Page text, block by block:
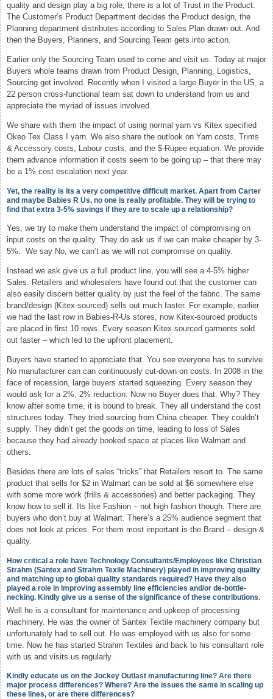
quality and design play a big role; there is a lot of Trust in the Product.
The Customer’s Product Department decides the Product design, the
Planning department distributes according to Sales Plan drawn out. And
then the Buyers, Planners, and Sourcing Team gets into action.
Earlier only the Sourcing Team used to come and visit us. Today at major
Buyers whole teams drawn from Product Design, Planning, Logistics,
Sourcing get involved. Recently when I visited a large Buyer in the US, a
22 person cross-functional team sat down to understand from us and
appreciate the myriad of issues involved.
We share with them the impact of using normal yarn vs Kitex specified
Okeo Tex Class I yarn. We also share the outlook on Yarn costs, Trims
& Accessory costs, Labour costs, and the $-Rupee equation. We provide
them advance information if costs seem to be going up – that there may
be a 1% cost escalation next year.
Yet, the reality is its a very competitive difficult market. Apart from Carter
and maybe Babies R Us, no one is really profitable. They will be trying to
find that extra 3-5% savings if they are to scale up a relationship?
Yes, we try to make them understand the impact of compromising on
input costs on the quality. They do ask us if we can make cheaper by 3-
5%. We say No, we can’t as we will not compromise on quality.
Instead we ask give us a full product line, you will see a 4-5% higher
Sales. Retailers and wholesalers have found out that the customer can
also easily discern better quality by just the feel of the fabric. The same
brand/design (Kitex-sourced) sells out much faster. For example, earlier
we had the last row in Babies-R-Us stores, now Kitex-sourced products
are placed in first 10 rows. Every season Kitex-sourced garments sold
out faster – which led to the upfront placement.
Buyers have started to appreciate that. You see everyone has to survive.
No manufacturer can can continuously cut-down on costs. In 2008 in the
face of recession, large buyers started squeezing. Every season they
would ask for a 2%, 2% reduction. Now no Buyer does that. Why? They
know after some time, it is bound to break. They all understand the cost
structures today. They tried sourcing from China cheaper. They couldn’t
supply. They didn’t get the goods on time, leading to loss of Sales
because they had already booked space at places like Walmart and
others.
Besides there are lots of sales “tricks” that Retailers resort to. The same
product that sells for $2 in Walmart can be sold at $6 somewhere else
with some more work (frills & accessories) and better packaging. They
know how to sell it. Its like Fashion – not high fashion though. There are
buyers who don’t buy at Walmart. There’s a 25% audience segment that
does not look at prices. For them most important is the Brand – design &
quality.
How critical a role have Technology Consultants/Employees like Christian
Strahm (Santex and Strahm Texile Machinery) played in improving quality
and matching up to global quality standards required? Have they also
played a role in improving assembly line efficiencies and/or de-bottle-
necking. Kindly give us a sense of the significance of these contributions.
Well he is a consultant for maintenance and upkeep of processing
machinery. He was the owner of Santex Textile machinery company but
unfortunately had to sell out. He was employed with us also for some
time. Now he has started Strahm Textiles and back to his consultant role
with us and visits us regularly.
Kindly educate us on the Jockey Outlast manufacturing line? Are there
major process differences? Where? Are the issues the same in scaling up
these lines, or are there differences?